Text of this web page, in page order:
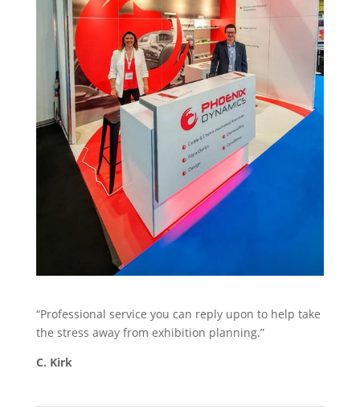
Free Stand Design
Free Hire Plan
Stand Elements
“Professional service you can reply upon to help take
the stress away from exhibition planning.”
C. Kirk